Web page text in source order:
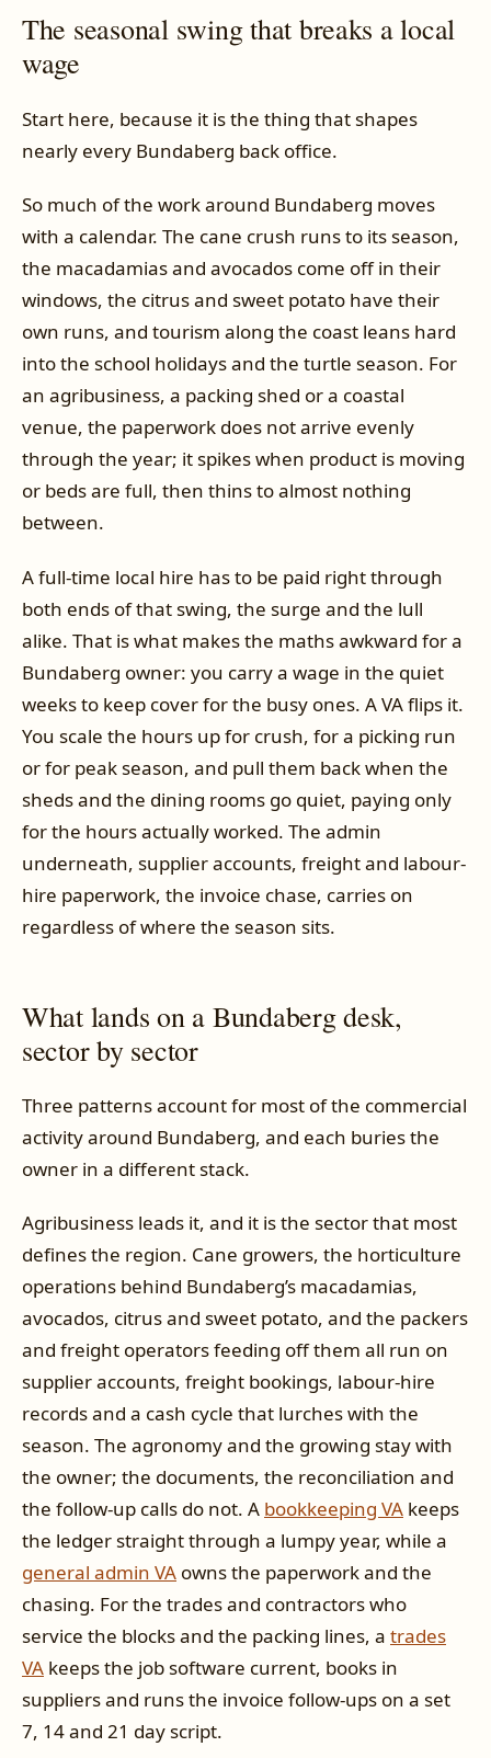
The seasonal swing that breaks a local
wage
Start here, because it is the thing that shapes
nearly every Bundaberg back office.
So much of the work around Bundaberg moves
with a calendar. The cane crush runs to its season,
the macadamias and avocados come off in their
windows, the citrus and sweet potato have their
own runs, and tourism along the coast leans hard
into the school holidays and the turtle season. For
an agribusiness, a packing shed or a coastal
venue, the paperwork does not arrive evenly
through the year; it spikes when product is moving
or beds are full, then thins to almost nothing
between.
A full-time local hire has to be paid right through
both ends of that swing, the surge and the lull
alike. That is what makes the maths awkward for a
Bundaberg owner: you carry a wage in the quiet
weeks to keep cover for the busy ones. A VA flips it.
You scale the hours up for crush, for a picking run
or for peak season, and pull them back when the
sheds and the dining rooms go quiet, paying only
for the hours actually worked. The admin
underneath, supplier accounts, freight and labour-
hire paperwork, the invoice chase, carries on
regardless of where the season sits.
What lands on a Bundaberg desk,
sector by sector
Three patterns account for most of the commercial
activity around Bundaberg, and each buries the
owner in a different stack.
Agribusiness leads it, and it is the sector that most
defines the region. Cane growers, the horticulture
operations behind Bundaberg’s macadamias,
avocados, citrus and sweet potato, and the packers
and freight operators feeding off them all run on
supplier accounts, freight bookings, labour-hire
records and a cash cycle that lurches with the
season. The agronomy and the growing stay with
the owner; the documents, the reconciliation and
the follow-up calls do not. A bookkeeping VA keeps
the ledger straight through a lumpy year, while a
general admin VA owns the paperwork and the
chasing. For the trades and contractors who
service the blocks and the packing lines, a trades
VA keeps the job software current, books in
suppliers and runs the invoice follow-ups on a set
7, 14 and 21 day script.